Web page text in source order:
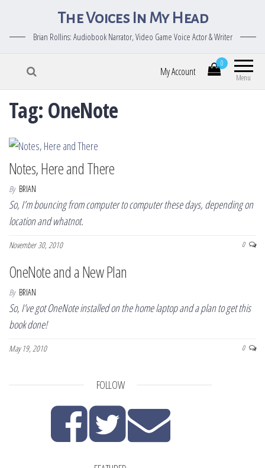
The Voices In My Head
Brian Rollins: Audiobook Narrator, Video Game Voice Actor & Writer
Menu
0
My Account
Tag: OneNote
Notes, Here and There
By BRIAN
So, I’m bouncing from computer to computer these days, depending on
location and whatnot.
November 30, 2010 0
OneNote and a New Plan
By BRIAN
So, I’ve got OneNote installed on the home laptop and a plan to get this
book done!
May 19, 2010 0
FOLLOW